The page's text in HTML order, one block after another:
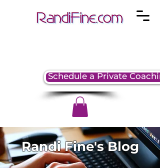
Schedule a Private
Randi Fine's Blog